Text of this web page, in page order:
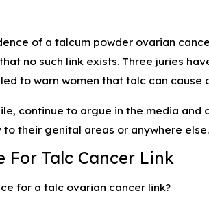
of a talcum powder ovarian
no such link exists. Three juries
to warn women that talc can cause
continue to argue in the media
their genital areas or anywhere
For Talc Cancer Link
for a talc ovarian cancer link?
Risk of
Formula
Nov 3, 2024
Winter Safety Tips for
Defective Products